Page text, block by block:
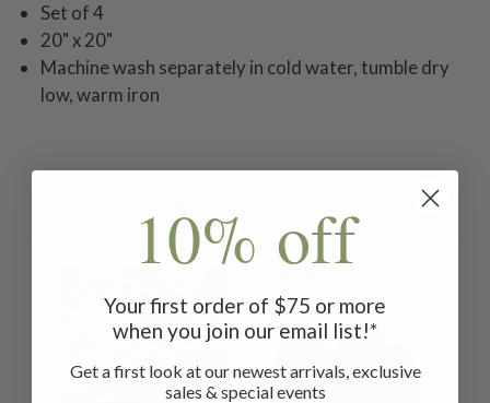
Set of 4
20" x 20"
Machine wash separately in cold water, tumble dry
low, warm iron
10% off
Your first order of $75 or more
when you join our email list!*
Get a first look at our newest arrivals, exclusive
sales & special events